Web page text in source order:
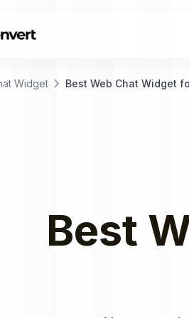
Widget chevron_right Best Web Chat Widget
Best